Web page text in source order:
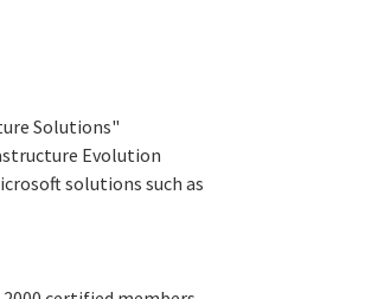
Solutions"
Evolution
solutions such as